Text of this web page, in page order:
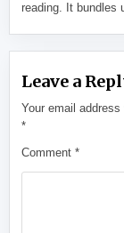
reading. It bundles
Leave a
Your email
*
Comment*